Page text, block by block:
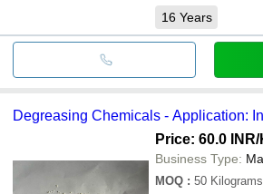
16 Years
Degreasing Chemicals - Application:
Price: 60.0 INR/
Business Type:
MOQ : 50